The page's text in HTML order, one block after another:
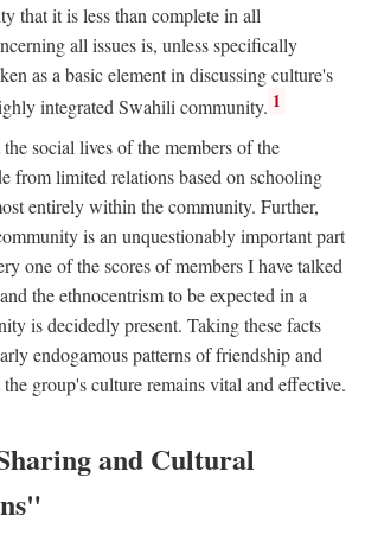
that it is less than complete in all
all issues is, unless specifically
as a basic element in discussing culture's
integrated Swahili community. 1
social lives of the members of the
from limited relations based on schooling
entirely within the community. Further,
is an unquestionably important part
one of the scores of members I have talked
the ethnocentrism to be expected in a
is decidedly present. Taking these facts
endogamous patterns of friendship and
group's culture remains vital and effective.
and Cultural